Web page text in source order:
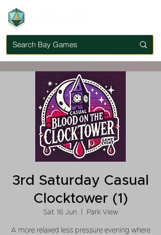
3rd Saturday Casual
Clocktower (1)
Sat 16 Jun Park View
A more relaxed less pressure evening where